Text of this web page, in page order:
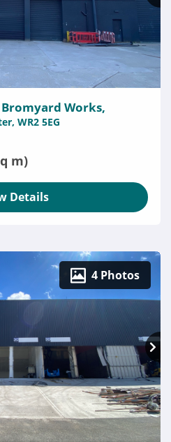
Works,
WR2 5EG
m)
Details
4 Photos